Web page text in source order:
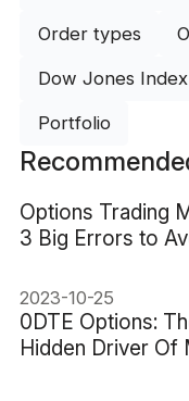
Order types
Dow Jones Index
Portfolio
Options Trading
3 Big Errors to
2023-10-25
0DTE Options:
Hidden Driver Of